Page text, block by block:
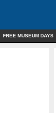
FREE MUSEUM DAYS